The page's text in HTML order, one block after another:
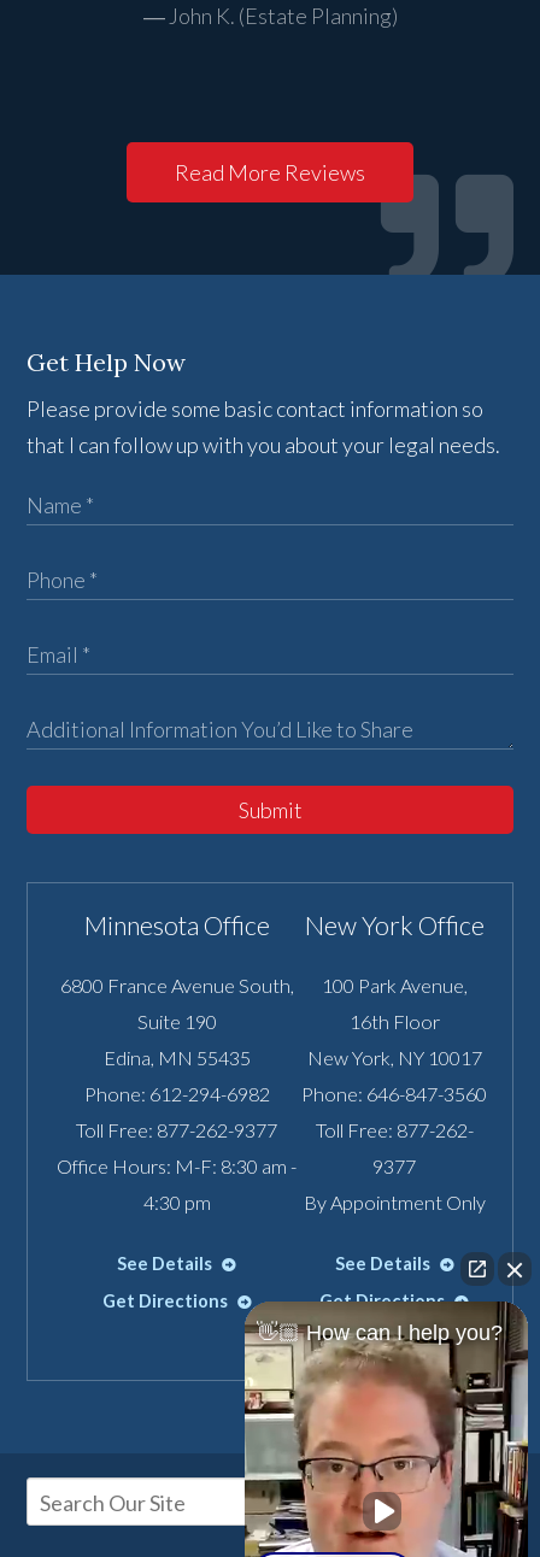
John K. (Estate Planning)
Read More Reviews
Get Help Now
Please provide some basic contact information so
that I can follow up with you about your legal needs.
Submit
Minnesota Office
6800 France Avenue South,
Suite 190
Edina MN 55435
Phone: 612-294-6982
Toll Free: 877-262-9377
Office Hours: M-F: 8:30 am -
4:30 pm
See Details
Get Directions
New York Office
100 Park Avenue,
16th Floor
New York NY 10017
Phone: 646-847-3560
Toll Free: 877-262-
9377
By Appointment Only
See Details
Get Directions
👋🏼 How can I help you?